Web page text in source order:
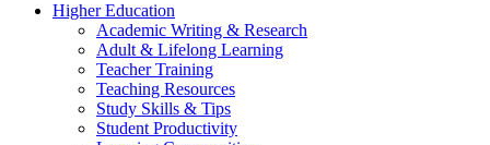
Higher Education
Academic Writing & Research
Adult & Lifelong Learning
Teacher Training
Teaching Resources
Study Skills & Tips
Student Productivity